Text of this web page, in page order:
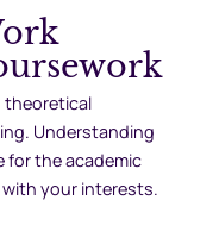
theoretical
Understanding
for the academic
your interests.